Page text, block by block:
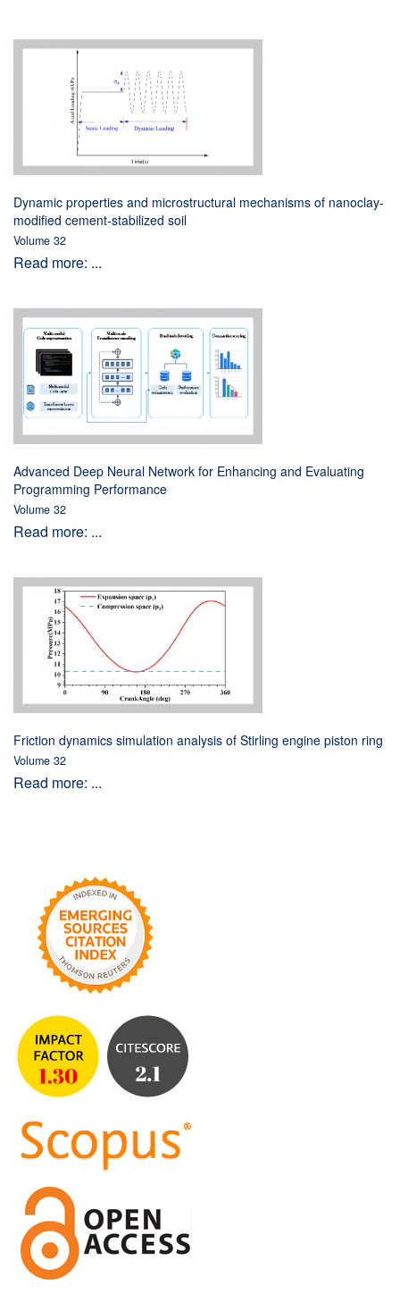
Dynamic properties and microstructural mechanisms of nanoclay-
modified cement-stabilized soil
Volume 32
Read more: ...
Advanced Deep Neural Network for Enhancing and Evaluating
Programming Performance
Volume 32
Read more: ...
Friction dynamics simulation analysis of Stirling engine piston ring
Volume 32
Read more: ...